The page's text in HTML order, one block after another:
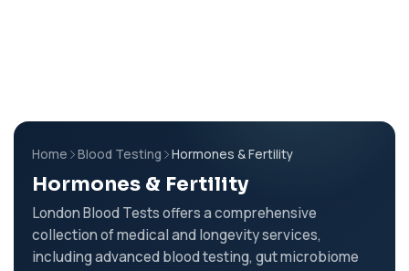
Home Blood Testing Hormones & Fertility
Hormones & Fertility
London Blood Tests offers a comprehensive
collection of medical and longevity services,
including advanced blood testing, gut microbiome